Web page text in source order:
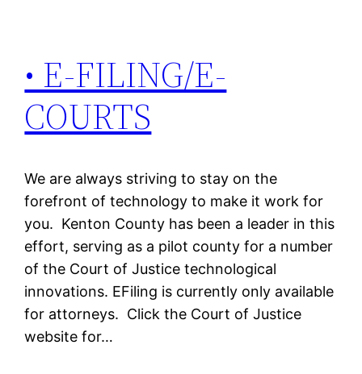
• E-FILING/E-
COURTS
We are always striving to stay on the
forefront of technology to make it work for
you. Kenton County has been a leader in this
effort, serving as a pilot county for a number
of the Court of Justice technological
innovations. EFiling is currently only available
for attorneys. Click the Court of Justice
website for…